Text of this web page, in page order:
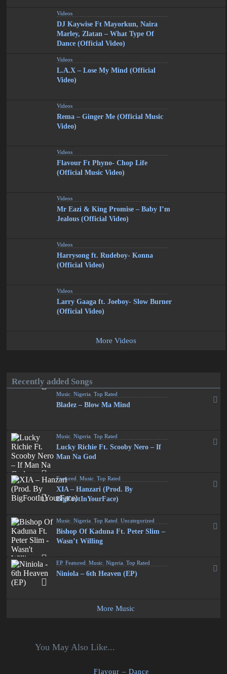
Videos
DJ Kaywise Ft Mayorkun, Naira
Marley, Zlatan – What Type Of
Dance (Official Video)
Videos
L.A.X – Lose My Mind (Official
Video)
Videos
Rema – Ginger Me (Official Music
Video)
Videos
Flavour Ft Phyno- Chop Life
(Official Music Video)
Videos
Mr Eazi & King Promise – Baby I’m
Jealous (Official Video)
Videos
Harrysong ft. Rudeboy- Konna
(Official Video)
Videos
Larry Gaaga ft. Joeboy- Slow Burner
(Official Video)
More Videos
Recently added Songs
Music ,Nigeria ,Top Rated
Bladez – Blow Ma Mind
Music ,Nigeria ,Top Rated
Lucky Richie Ft. Scooby Nero – If
Man Na God
Featured ,Music ,Top Rated
XIA – Hanzari (Prod. By
BigFootInYourFace)
Music ,Nigeria ,Top Rated ,Uncategorized
Bishop Of Kaduna Ft. Peter Slim –
Wasn’t Willing
EP,Featured ,Music ,Nigeria ,Top Rated
Niniola – 6th Heaven (EP)
More Music
You May Also Like...
Flavour – Dance